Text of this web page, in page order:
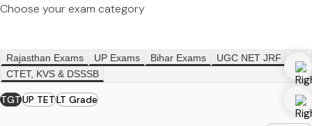
Choose your exam category
Rajasthan Exams UP Exams Bihar Exams
UGC NET JRF
CTET, KVS & DSSSB
TGTUP TETLT Grade